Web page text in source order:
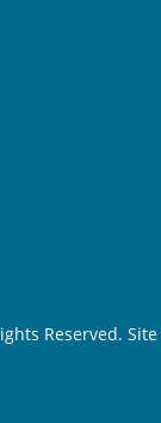
Reserved.